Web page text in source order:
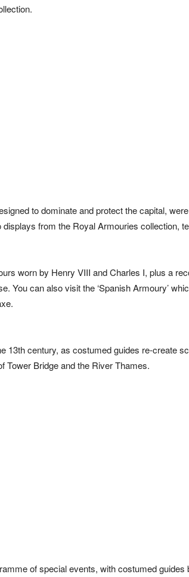
to dominate and protect the capital,
from the Royal Armouries collection,
worn by Henry VIII and Charles I, plus a
You can also visit the ‘Spanish Armoury’
13th century, as costumed guides re-create
Tower Bridge and the River Thames.
of special events, with costumed guides